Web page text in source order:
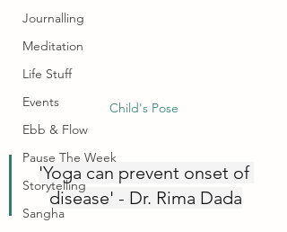
Journalling
Meditation
Life Stuff
Events
Ebb & Flow
Pause The Week
Storytelling
Sangha
Child's Pose
'Yoga can prevent onset of
disease' - Dr. Rima Dada